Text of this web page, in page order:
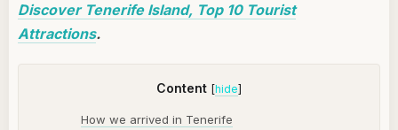
Discover Tenerife Island, Top 10 Tourist
Attractions.
Content [hide]
How we arrived in Tenerife